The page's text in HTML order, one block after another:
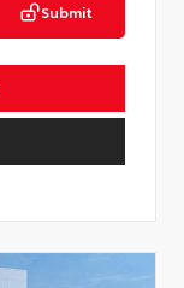
Submit